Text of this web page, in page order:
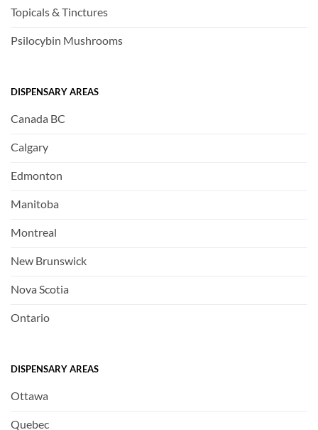
Topicals & Tinctures
Psilocybin Mushrooms
DISPENSARY AREAS
Canada BC
Calgary
Edmonton
Manitoba
Montreal
New Brunswick
Nova Scotia
Ontario
DISPENSARY AREAS
Ottawa
Quebec